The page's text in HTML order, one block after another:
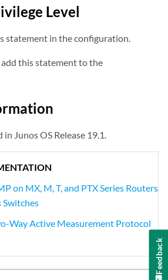
Level
statement in the configuration.
this statement to the
Junos OS Release 19.1.
on MX, M, T, and PTX Series Routers
Switches
Way Active Measurement Protocol
Feedback